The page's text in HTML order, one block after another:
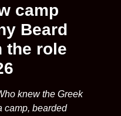
camp
Beard
the role
knew the Greek
camp, bearded